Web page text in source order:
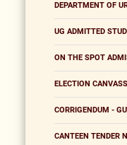
DEPARTMENT OF
UG ADMITTED
ON THE SPOT
ELECTION
CORRIGENDUM -
CANTEEN TENDER